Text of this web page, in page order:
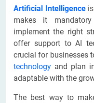
Artificial Intelligence
makes it
implement the right
offer support to AI
crucial for businesses
technology and plan
adaptable with the
The best way to